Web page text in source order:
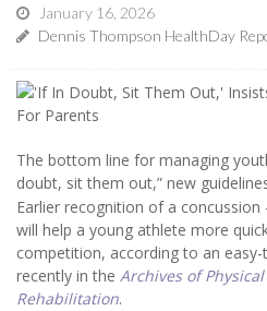
January 16, 2026
Dennis Thompson HealthDay
The bottom line for managing
doubt, sit them out,” new
Earlier recognition of a
will help a young athlete more
competition, according to an
recently in the Archives of
Rehabilitation.